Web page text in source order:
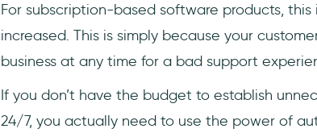
For subscription-based software products,
increased. This is simply because your
business at any time for a bad support
If you don’t have the budget to establish
24/7, you actually need to use the power of